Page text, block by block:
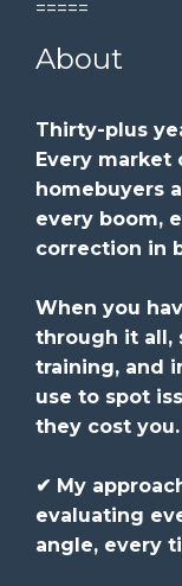
=====
About
Thirty-plus
Every market
homebuyers
every boom,
correction in
When you
through it all,
training, and
use to spot
they cost you.
✔ My
evaluating
angle, every